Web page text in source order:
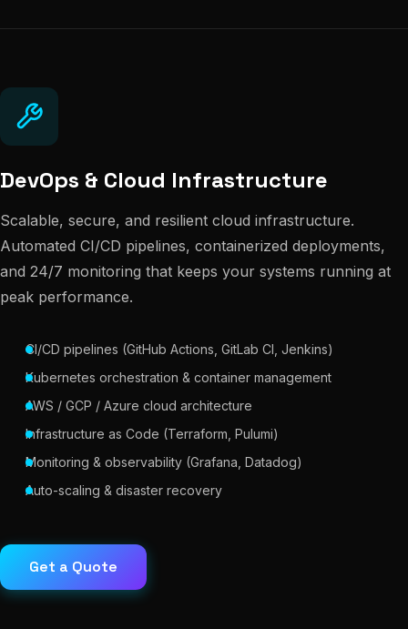
DevOps & Cloud Infrastructure
Scalable, secure, and resilient cloud infrastructure.
Automated CI/CD pipelines, containerized deployments,
and 24/7 monitoring that keeps your systems running at
peak performance.
CI/CD pipelines (GitHub Actions, GitLab CI, Jenkins)
Kubernetes orchestration & container management
AWS / GCP / Azure cloud architecture
Infrastructure as Code (Terraform, Pulumi)
Monitoring & observability (Grafana, Datadog)
Auto-scaling & disaster recovery
Get a Quote